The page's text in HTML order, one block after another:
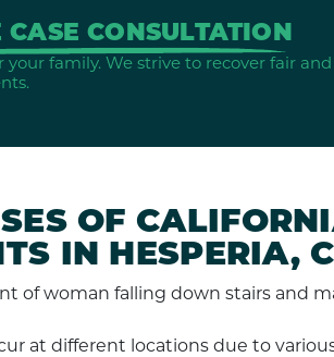
CASE CONSULTATION
your family. We strive to recover fair
OF
IN HESPERIA,
at different locations due to